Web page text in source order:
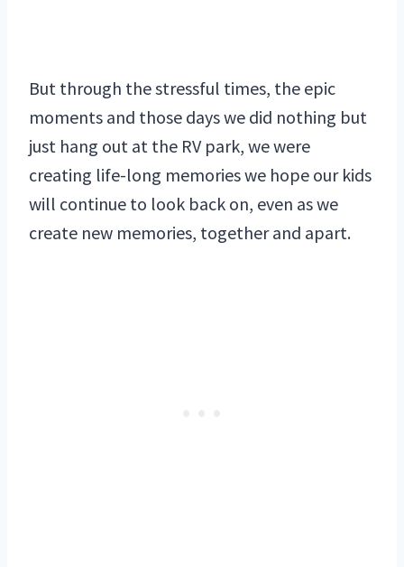
But through the stressful times, the epic
moments and those days we did nothing but
just hang out at the RV park, we were
creating life-long memories we hope our kids
will continue to look back on, even as we
create new memories, together and apart.